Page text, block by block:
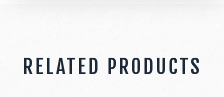
RELATED PRODUCTS